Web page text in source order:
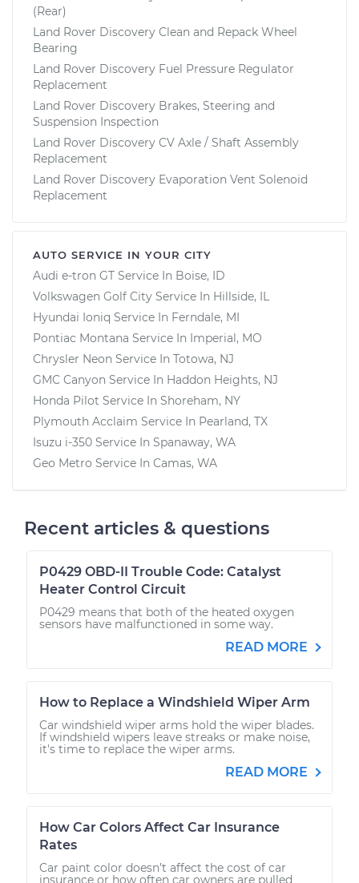
(Rear)
Land Rover Discovery Clean and Repack Wheel
Bearing
Land Rover Discovery Fuel Pressure Regulator
Replacement
Land Rover Discovery Brakes, Steering and
Suspension Inspection
Land Rover Discovery CV Axle / Shaft Assembly
Replacement
Land Rover Discovery Evaporation Vent Solenoid
Replacement
AUTO SERVICE IN YOUR CITY
Audi e-tron GT Service In Boise, ID
Volkswagen Golf City Service In Hillside, IL
Hyundai Ioniq Service In Ferndale, MI
Pontiac Montana Service In Imperial, MO
Chrysler Neon Service In Totowa, NJ
GMC Canyon Service In Haddon Heights, NJ
Honda Pilot Service In Shoreham, NY
Plymouth Acclaim Service In Pearland, TX
Isuzu i-350 Service In Spanaway, WA
Geo Metro Service In Camas, WA
Recent articles & questions
P0429 OBD-II Trouble Code: Catalyst
Heater Control Circuit
P0429 means that both of the heated oxygen
sensors have malfunctioned in some way.
READ MORE
How to Replace a Windshield Wiper Arm
Car windshield wiper arms hold the wiper blades.
If windshield wipers leave streaks or make noise,
it's time to replace the wiper arms.
READ MORE
How Car Colors Affect Car Insurance
Rates
Car paint color doesn’t affect the cost of car
insurance or how often car owners are pulled